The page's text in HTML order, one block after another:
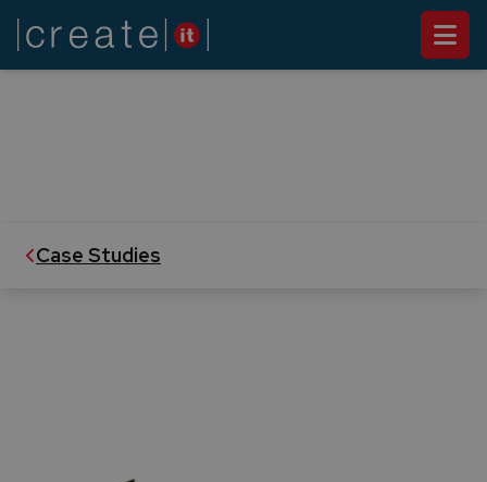
Case Studies